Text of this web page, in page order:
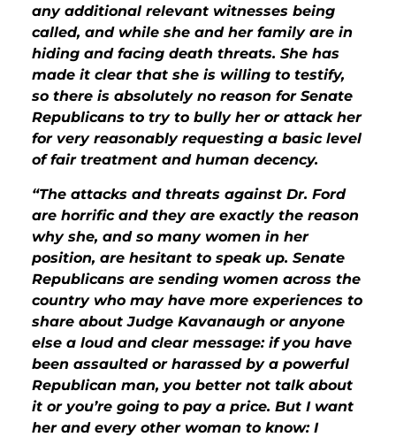
any additional relevant witnesses being
called, and while she and her family are in
hiding and facing death threats. She has
made it clear that she is willing to testify,
so there is absolutely no reason for Senate
Republicans to try to bully her or attack her
for very reasonably requesting a basic level
of fair treatment and human decency.
“The attacks and threats against Dr. Ford
are horrific and they are exactly the reason
why she, and so many women in her
position, are hesitant to speak up. Senate
Republicans are sending women across the
country who may have more experiences to
share about Judge Kavanaugh or anyone
else a loud and clear message: if you have
been assaulted or harassed by a powerful
Republican man, you better not talk about
it or you’re going to pay a price. But I want
her and every other woman to know: I